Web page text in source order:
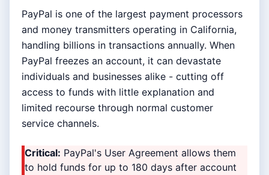
PayPal is one of the largest payment processors
and money transmitters operating in California,
handling billions in transactions annually. When
PayPal freezes an account, it can devastate
individuals and businesses alike - cutting off
access to funds with little explanation and
limited recourse through normal customer
service channels.
Critical: PayPal's User Agreement allows them
to hold funds for up to 180 days after account